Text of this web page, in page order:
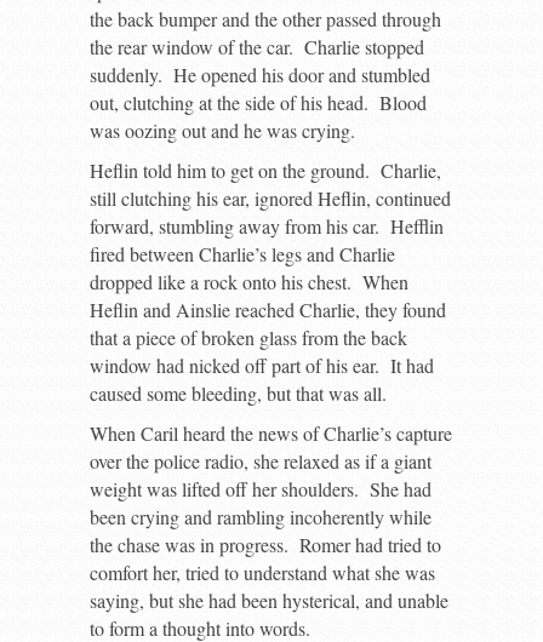
the back bumper and the other passed through
the rear window of the car. Charlie stopped
suddenly. He opened his door and stumbled
out, clutching at the side of his head. Blood
was oozing out and he was crying.
Heflin told him to get on the ground. Charlie,
still clutching his ear, ignored Heflin, continued
forward, stumbling away from his car. Hefflin
fired between Charlie’s legs and Charlie
dropped like a rock onto his chest. When
Heflin and Ainslie reached Charlie, they found
that a piece of broken glass from the back
window had nicked off part of his ear. It had
caused some bleeding, but that was all.
When Caril heard the news of Charlie’s capture
over the police radio, she relaxed as if a giant
weight was lifted off her shoulders. She had
been crying and rambling incoherently while
the chase was in progress. Romer had tried to
comfort her, tried to understand what she was
saying, but she had been hysterical, and unable
to form a thought into words.